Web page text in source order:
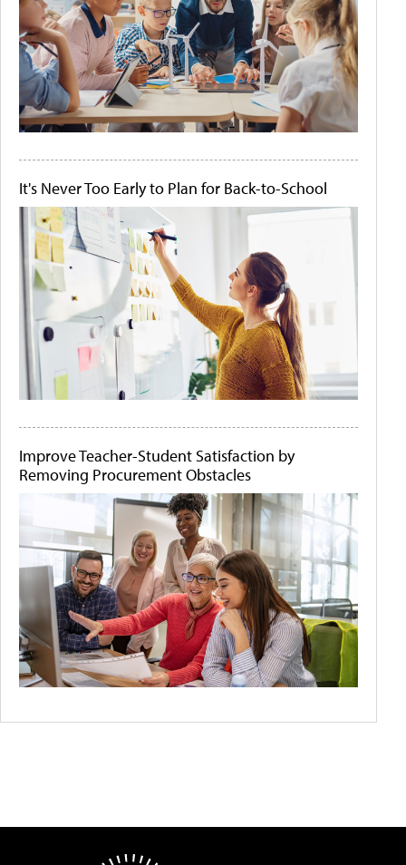
It's Never Too Early to Plan for Back-to-School
Improve Teacher-Student Satisfaction by
Removing Procurement Obstacles